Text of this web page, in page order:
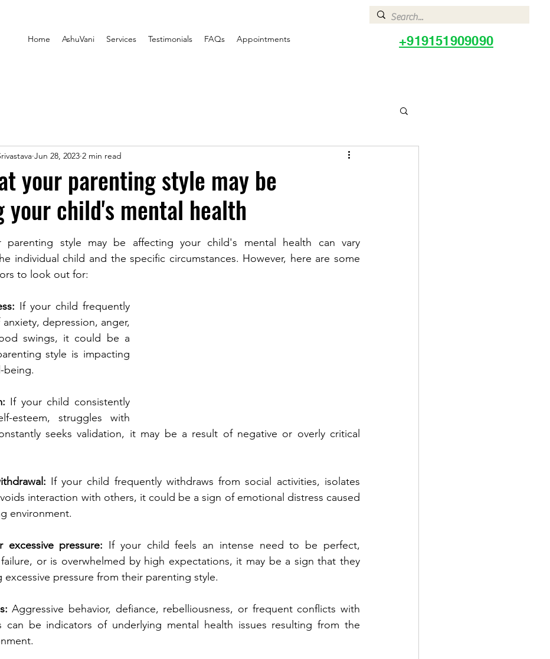
Home AshuVani Services Testimonials FAQs Appointments +919151909090
your parenting style may be
your child's mental health
Jun 28, 2023 2 min read
of 5 stars.
parenting style may be affecting your child's mental health can vary
individual child and the specific circumstances. However, here are some
to look out for:
If your child frequently
depression, anger,
swings, it could be a
style is impacting
being.
If your child consistently
esteem, struggles with
seeks validation, it may be a result of negative or overly critical
If your child frequently withdraws from social activities, isolates
interaction with others, it could be a sign of emotional distress caused
environment.
excessive pressure: If your child feels an intense need to be perfect,
or is overwhelmed by high expectations, it may be a sign that they
excessive pressure from their parenting style.
Aggressive behavior, defiance, rebelliousness, or frequent conflicts with
can be indicators of underlying mental health issues resulting from the